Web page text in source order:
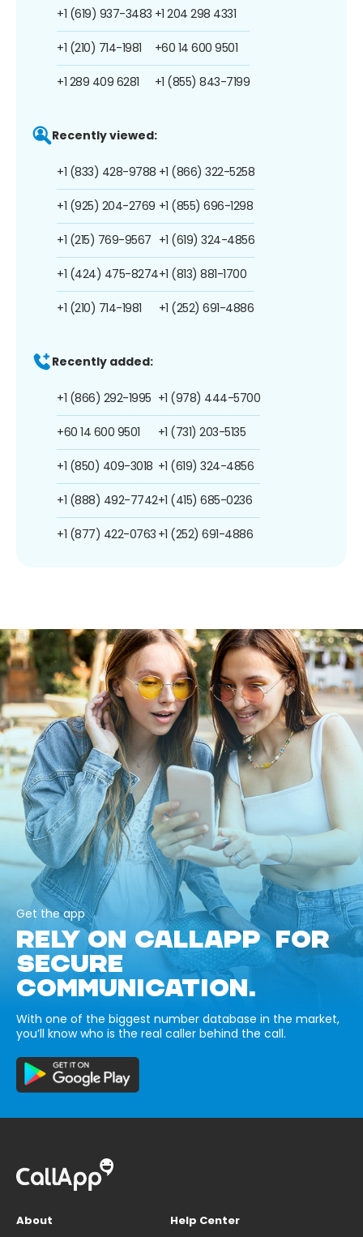
+1 (619) 937-3483
+1 (210) 714-1981
+1 289 409 6281
+1 204 298 4331
+60 14 600 9501
+1 (855) 843-7199
Recently viewed:
+1 (833) 428-9788
+1 (925) 204-2769
+1 (215) 769-9567
+1 (424) 475-8274
+1 (210) 714-1981
+1 (866) 322-5258
+1 (855) 696-1298
+1 (619) 324-4856
+1 (813) 881-1700
+1 (252) 691-4886
Recently added:
+1 (866) 292-1995
+60 14 600 9501
+1 (850) 409-3018
+1 (888) 492-7742
+1 (877) 422-0763
+1 (978) 444-5700
+1 (731) 203-5135
+1 (619) 324-4856
+1 (415) 685-0236
+1 (252) 691-4886
Get the app
RELY ON CALLAPP FOR
SECURE
COMMUNICATION.
With one of the biggest number database in the market,
you’ll know who is the real caller behind the call.
About
Help Center